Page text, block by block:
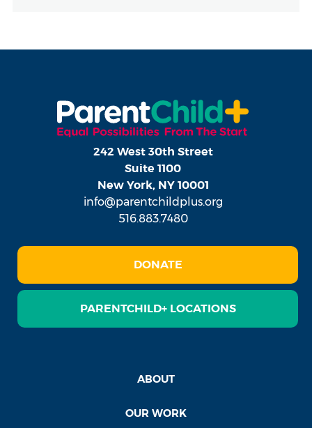
242 West 30th Street
Suite 1100
New York, NY 10001
info@parentchildplus.org
516.883.7480
DONATE
PARENTCHILD+ LOCATIONS
ABOUT
OUR WORK